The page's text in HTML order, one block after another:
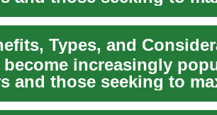
Types, and
increasingly
and those seeking to